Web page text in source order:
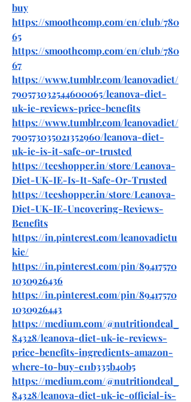
buy
https://smoothcomp.com/en/club/780
65
https://smoothcomp.com/en/club/780
67
https://www.tumblr.com/leanovadiet/
790573032544600065/leanova-diet-
uk-ie-reviews-price-benefits
https://www.tumblr.com/leanovadiet/
790573035021352960/leanova-diet-
uk-ie-is-it-safe-or-trusted
https://teeshopper.in/store/Leanova-
Diet-UK-IE-Is-It-Safe-Or-Trusted
https://teeshopper.in/store/Leanova-
Diet-UK-IE-Uncovering-Reviews-
Benefits
https://in.pinterest.com/leanovadietu
kie/
https://in.pinterest.com/pin/89417570
1030926436
https://in.pinterest.com/pin/89417570
1030926443
https://medium.com/@nutritiondeal_
84328/leanova-diet-uk-ie-reviews-
price-benefits-ingredients-amazon-
where-to-buy-c11b335b40b5
https://medium.com/@nutritiondeal_
84328/leanova-diet-uk-ie-official-is-